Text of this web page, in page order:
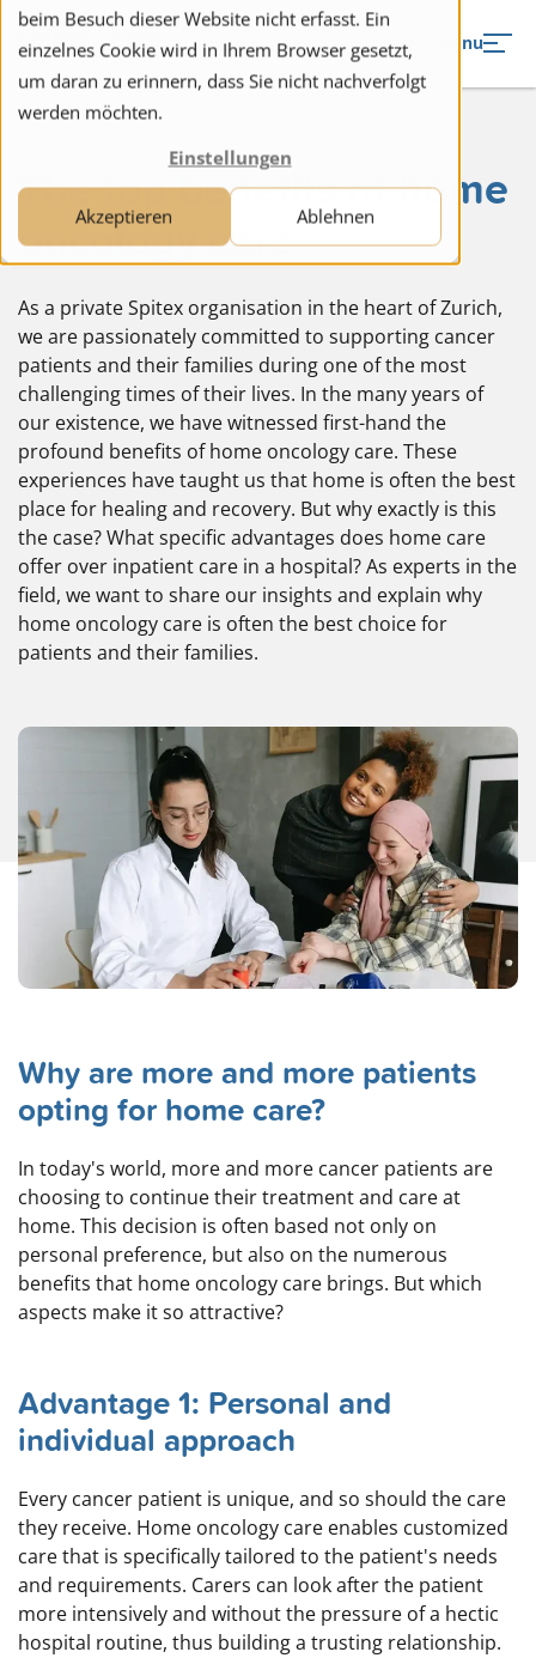
beim Besuch dieser Website nicht erfasst. Ein
einzelnes Cookie wird in Ihrem Browser gesetzt,
um daran zu erinnern, dass Sie nicht nachverfolgt
werden möchten.
Einstellungen
Akzeptieren Ablehnen
to navigation
to the content
Menu
The top benefits of home
oncology care
As a private Spitex organisation in the heart of Zurich,
we are passionately committed to supporting cancer
patients and their families during one of the most
challenging times of their lives. In the many years of
our existence, we have witnessed first-hand the
profound benefits of home oncology care. These
experiences have taught us that home is often the best
place for healing and recovery. But why exactly is this
the case? What specific advantages does home care
offer over inpatient care in a hospital? As experts in the
field, we want to share our insights and explain why
home oncology care is often the best choice for
patients and their families.
Why are more and more patients
opting for home care?
In today's world, more and more cancer patients are
choosing to continue their treatment and care at
home. This decision is often based not only on
personal preference, but also on the numerous
benefits that home oncology care brings. But which
aspects make it so attractive?
Advantage 1: Personal and
individual approach
Every cancer patient is unique, and so should the care
they receive. Home oncology care enables customized
care that is specifically tailored to the patient's needs
and requirements. Carers can look after the patient
more intensively and without the pressure of a hectic
hospital routine, thus building a trusting relationship.